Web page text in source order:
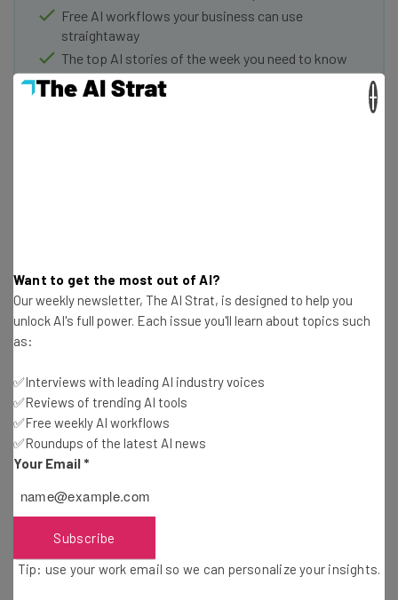
Free AI workflows your business can use
straightaway
The top AI stories of the week you need to know
about
Subscribe
Policy . You canunsubscribeat any time.
RingCentral Pricing: How Much Does RingCentral
Cost in 2026?
– Comparison Guide
Isobel O'Sullivan -1 week ago
Want to get the most out of AI?
Our weekly newsletter, The AI Strat, is designed to help you
unlock AI's full power. Each issue you'll learn about topics such
as:
✅Interviews with leading AI industry voices
✅Reviews of trending AI tools
✅Free weekly AI workflows
✅Roundups of the latest AI news
Your Email *
Subscribe
Tip: use your work email so we can personalize your insights.